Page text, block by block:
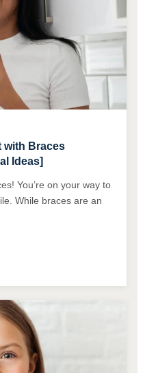
with Braces
Ideas]
You’re on your way to
While braces are an